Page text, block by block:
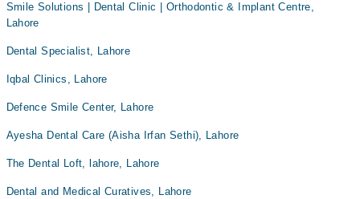
Smile Solutions | Dental Clinic | Orthodontic & Implant Centre,
Lahore
Dental Specialist, Lahore
Iqbal Clinics, Lahore
Defence Smile Center, Lahore
Ayesha Dental Care (Aisha Irfan Sethi), Lahore
The Dental Loft, lahore, Lahore
Dental and Medical Curatives, Lahore